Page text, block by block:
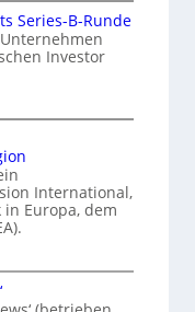
Series-B-Runde
Investor
International,
Europa, dem